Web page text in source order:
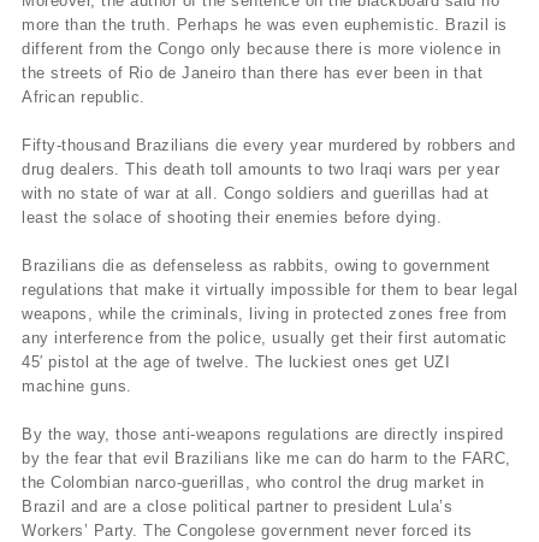
more than the truth. Perhaps he was even euphemistic. Brazil is
different from the Congo only because there is more violence in
the streets of Rio de Janeiro than there has ever been in that
African republic.
Fifty-thousand Brazilians die every year murdered by robbers and
drug dealers. This death toll amounts to two Iraqi wars per year
with no state of war at all. Congo soldiers and guerillas had at
least the solace of shooting their enemies before dying.
Brazilians die as defenseless as rabbits, owing to government
regulations that make it virtually impossible for them to bear legal
weapons, while the criminals, living in protected zones free from
any interference from the police, usually get their first automatic
45′ pistol at the age of twelve. The luckiest ones get UZI
machine guns.
By the way, those anti-weapons regulations are directly inspired
by the fear that evil Brazilians like me can do harm to the FARC,
the Colombian narco-guerillas, who control the drug market in
Brazil and are a close political partner to president Lula’s
Workers’ Party. The Congolese government never forced its